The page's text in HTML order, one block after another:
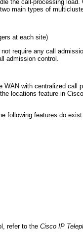
the call-processing load.
main types of
at each site)
require any call
admission control.
with centralized call
locations feature in
following features do
refer to the Cisco IP